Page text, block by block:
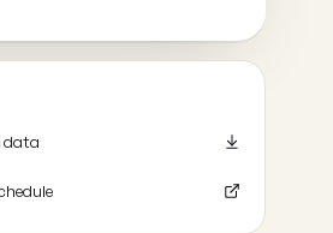
data